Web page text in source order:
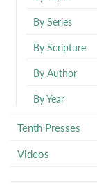
By Series
By Scripture
By Author
By Year
Tenth Presses
Videos